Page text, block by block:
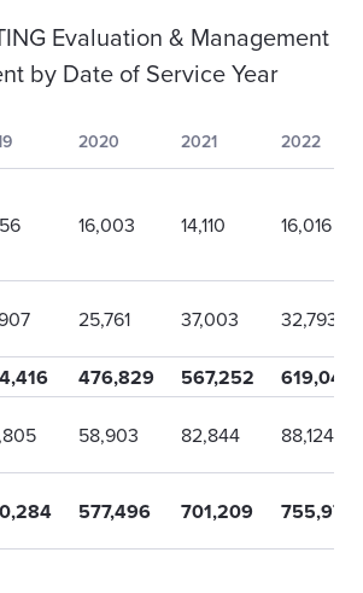
Evaluation & Management
by Date of Service Year
2020 2021 2022
16,003 14,110 16,016
25,761 37,003 32,793
476,829 567,252
619,044
58,903 82,844 88,124
577,496 701,209 755,977